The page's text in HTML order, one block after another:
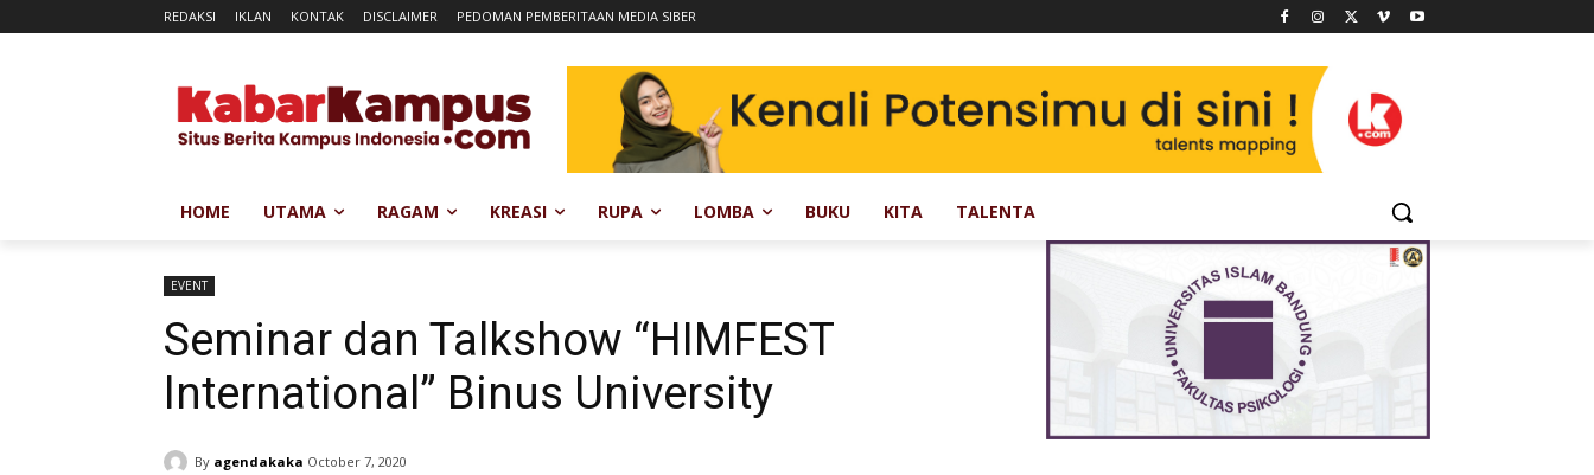
REDAKSI IKLAN KONTAK DISCLAIMER PEDOMAN PEMBERITAAN MEDIA SIBER
HOME UTAMA RAGAM KREASI RUPA LOMBA BUKU KITA TALENTA
EVENT
Seminar dan Talkshow “HIMFEST
International” Binus University
By agendakaka October 7, 2020